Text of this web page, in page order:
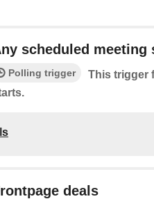
scheduled meeting
Polling trigger
This trigger
deals